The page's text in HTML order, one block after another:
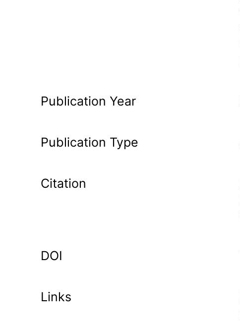
Publication Year
Publication Type
Citation
DOI
Links